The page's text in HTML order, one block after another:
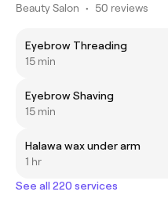
Beauty Salon • 50 reviews
Eyebrow Threading
15 min
Eyebrow Shaving
15 min
Halawa wax under arm
1 hr
See all 220 services